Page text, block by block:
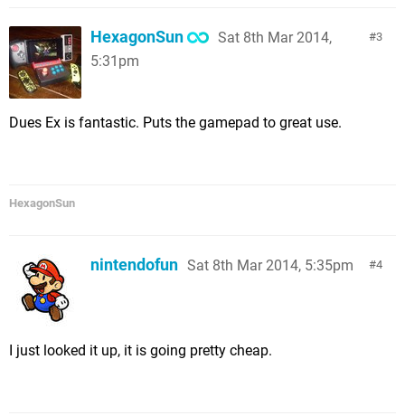
3
HexagonSun
Sat 8th Mar 2014,
5:31pm
Dues Ex is fantastic. Puts the gamepad to great use.
HexagonSun
4
nintendofun Sat 8th Mar 2014, 5:35pm
I just looked it up, it is going pretty cheap.